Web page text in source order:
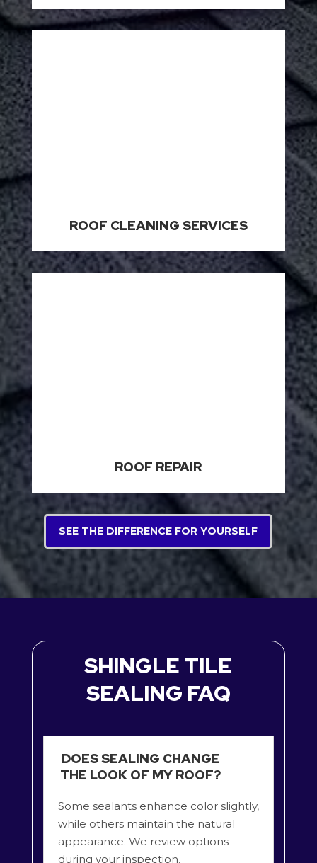
ROOF CLEANING SERVICES
ROOF REPAIR
SEE THE DIFFERENCE FOR YOURSELF
SHINGLE TILE
SEALING FAQ
DOES SEALING CHANGE
THE LOOK OF MY ROOF?
Some sealants enhance color slightly,
while others maintain the natural
appearance. We review options
during your inspection.